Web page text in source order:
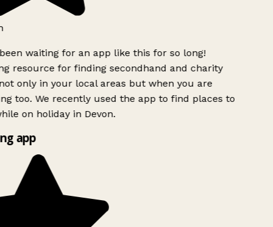
waiting for an app like this for so long!
resource for finding secondhand and charity
only in your local areas but when you are
too. We recently used the app to find places to
on holiday in Devon.
app